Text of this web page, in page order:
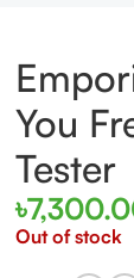
You
Tester
৳
Out of stock